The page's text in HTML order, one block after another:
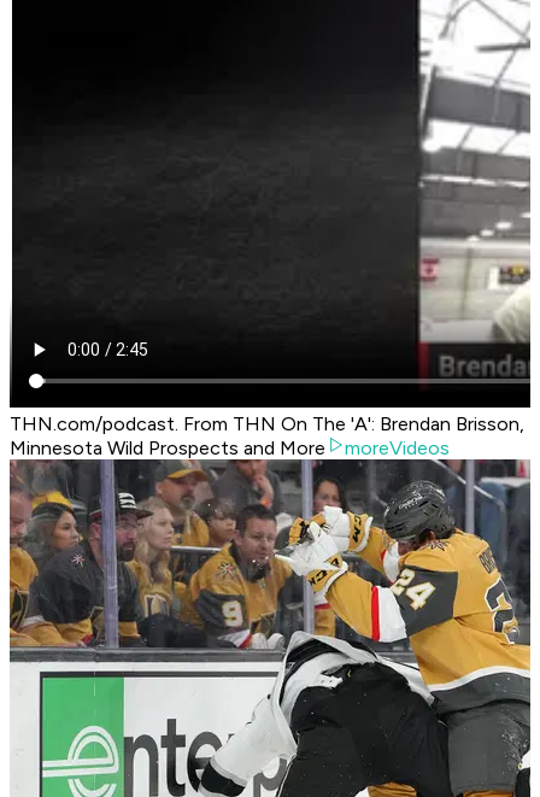
THN.com/podcast. From THN On The 'A': Brendan Brisson,
Minnesota Wild Prospects and More
moreVideos